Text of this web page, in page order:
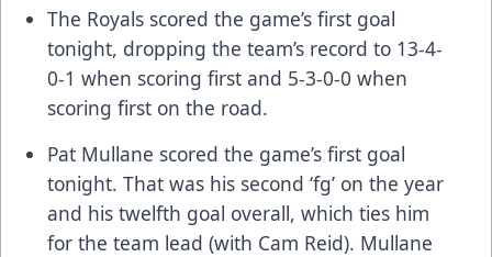
The Royals scored the game’s first goal
tonight, dropping the team’s record to 13-4-
0-1 when scoring first and 5-3-0-0 when
scoring first on the road.
Pat Mullane scored the game’s first goal
tonight. That was his second ‘fg’ on the year
and his twelfth goal overall, which ties him
for the team lead (with Cam Reid). Mullane